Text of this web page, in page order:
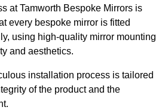
at Tamworth Bespoke Mirrors is
every bespoke mirror is fitted
using high-quality mirror mounting
and aesthetics.
installation process is tailored
of the product and the